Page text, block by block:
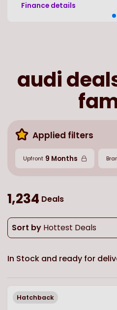
Finance details
audi
Applied filters
Upfront 9 Months
1,234 Deals
Sort by Hottest Deals
In Stock and ready for
Hatchback